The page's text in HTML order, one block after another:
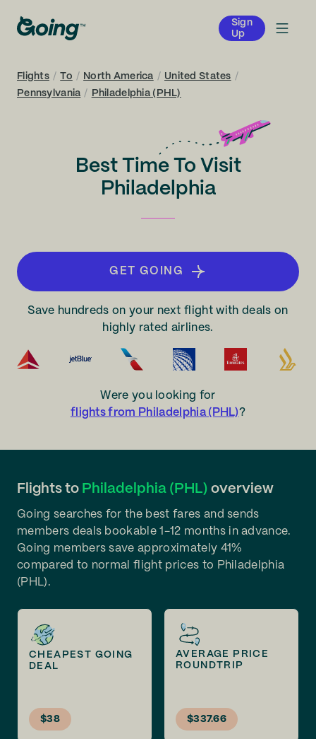
Sign
Up
Flights / To / North America / United States /
Pennsylvania / Philadelphia (PHL)
Best Time To Visit
Philadelphia
GET GOING
Save hundreds on your next flight with deals on
highly rated airlines.
Were you looking for
flights from Philadelphia (PHL)?
Flights to Philadelphia (PHL) overview
Going searches for the best fares and sends
members deals bookable 1-12 months in advance.
Going members save approximately 41%
compared to normal flight prices to Philadelphia
(PHL).
CHEAPEST GOING
DEAL
$38
AVERAGE PRICE
ROUNDTRIP
$337.66